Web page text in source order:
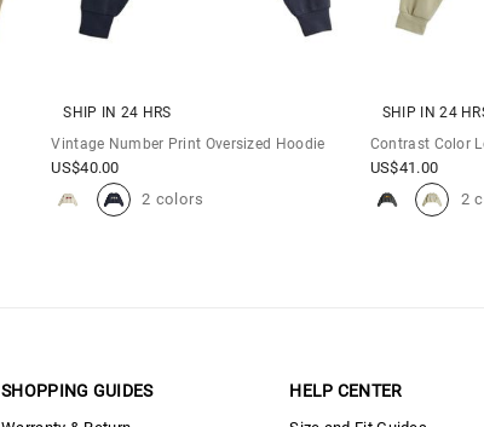
SHIP IN 24 HRS
Vintage Number Print Oversized Hoodie
US$40.00
2 colors
SHIP IN 24
Contrast Color
US$41.00
2
SHOPPING GUIDES HELP CENTER